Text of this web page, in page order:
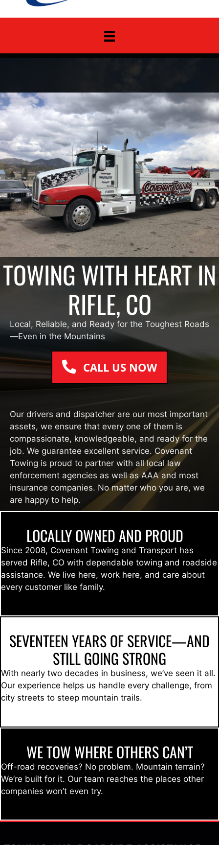
TOWING WITH HEART IN
RIFLE, CO
Local, Reliable, and Ready for the Toughest Roads
—Even in the Mountains
CALL US NOW
Our drivers and dispatcher are our most important
assets, we ensure that every one of them is
compassionate, knowledgeable, and ready for the
job. We guarantee excellent service. Covenant
Towing is proud to partner with all local law
enforcement agencies as well as AAA and most
insurance companies. No matter who you are, we
are happy to help.
LOCALLY OWNED AND PROUD
Since 2008, Covenant Towing and Transport has
served Rifle, CO with dependable towing and roadside
assistance. We live here, work here, and care about
every customer like family.
SEVENTEEN YEARS OF SERVICE—AND
STILL GOING STRONG
With nearly two decades in business, we’ve seen it all.
Our experience helps us handle every challenge, from
city streets to steep mountain trails.
WE TOW WHERE OTHERS CAN’T
Off-road recoveries? No problem. Mountain terrain?
We’re built for it. Our team reaches the places other
companies won’t even try.